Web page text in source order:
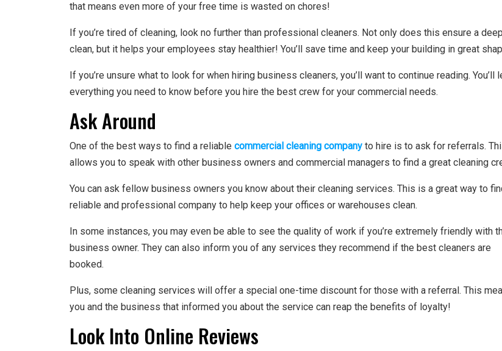
that means even more of your free time is wasted on chores!
If you’re tired of cleaning, look no further than professional cleaners. Not only does this ensure a
clean, but it helps your employees stay healthier! You’ll save time and keep your building in great
If you’re unsure what to look for when hiring business cleaners, you’ll want to continue reading. You’ll
everything you need to know before you hire the best crew for your commercial needs.
Ask Around
One of the best ways to find a reliable commercial cleaning company to hire is to ask for referrals.
allows you to speak with other business owners and commercial managers to find a great cleaning
You can ask fellow business owners you know about their cleaning services. This is a great way to
reliable and professional company to help keep your offices or warehouses clean.
In some instances, you may even be able to see the quality of work if you’re extremely friendly with
business owner. They can also inform you of any services they recommend if the best cleaners are
booked.
Plus, some cleaning services will offer a special one-time discount for those with a referral. This
you and the business that informed you about the service can reap the benefits of loyalty!
Look Into Online Reviews